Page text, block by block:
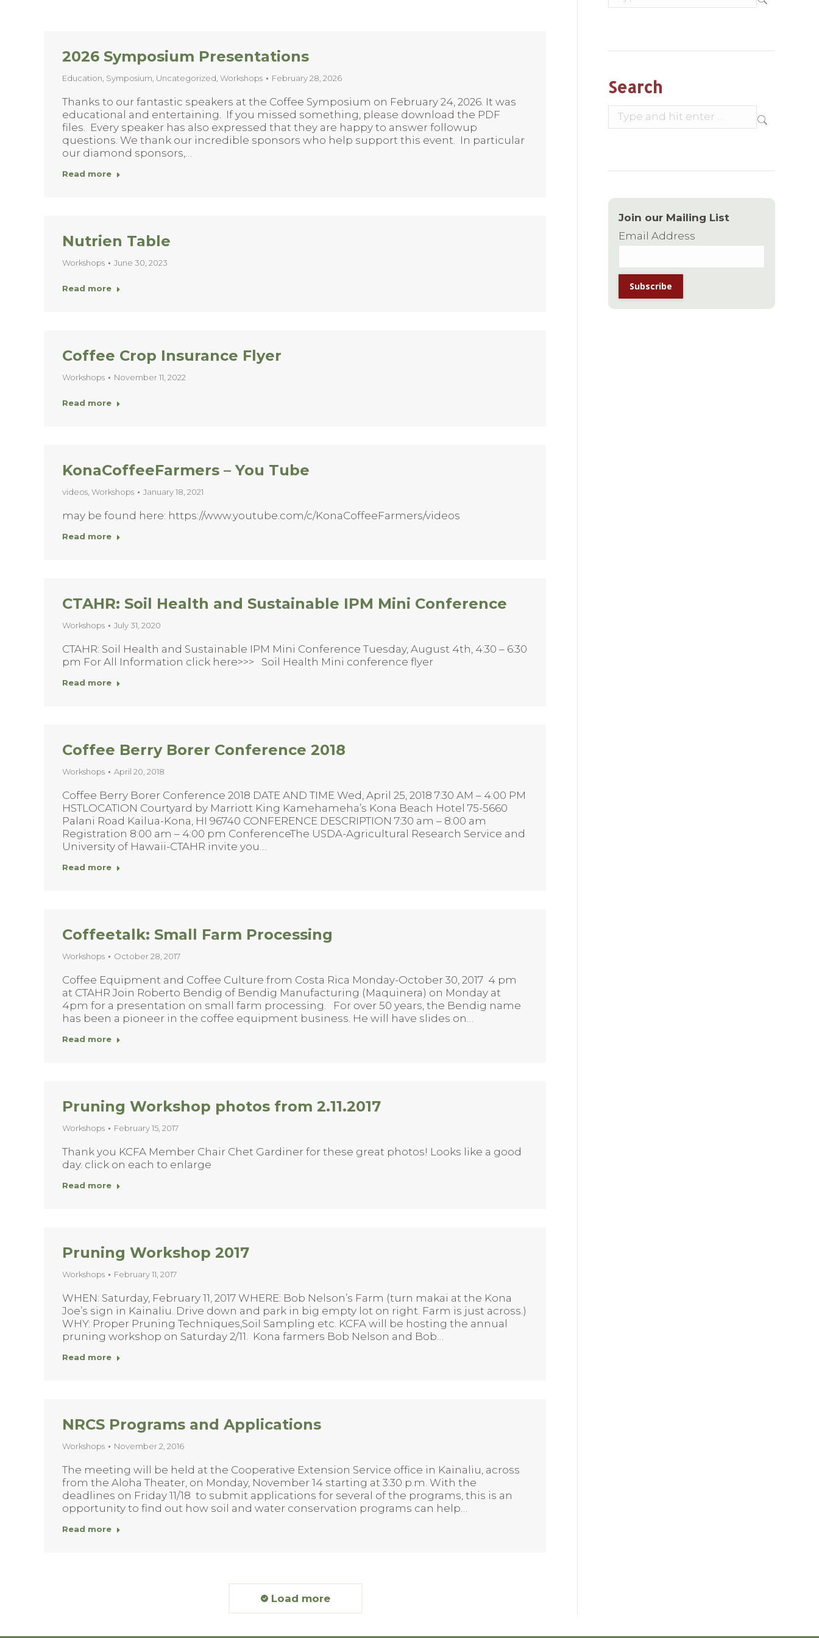
2026 Symposium Presentations
Education Symposium Uncategorized Workshops February 28, 2026
Thanks to our fantastic speakers at the Coffee Symposium on February 24, 2026. It was
educational and entertaining. If you missed something, please download the PDF
files. Every speaker has also expressed that they are happy to answer followup
questions. We thank our incredible sponsors who help support this event. In particular
our diamond sponsors,…
Read more
Nutrien Table
Workshops June 30, 2023
Read more
Coffee Crop Insurance Flyer
Workshops November 11, 2022
Read more
KonaCoffeeFarmers – You Tube
videos Workshops January 18, 2021
may be found here: https://www.youtube.com/c/KonaCoffeeFarmers/videos
Read more
CTAHR: Soil Health and Sustainable IPM Mini Conference
Workshops July 31, 2020
CTAHR: Soil Health and Sustainable IPM Mini Conference Tuesday, August 4th, 4:30 – 6:30
pm For All Information click here>>> Soil Health Mini conference flyer
Read more
Coffee Berry Borer Conference 2018
Workshops April 20, 2018
Coffee Berry Borer Conference 2018 DATE AND TIME Wed, April 25, 2018 7:30 AM – 4:00 PM
HSTLOCATION Courtyard by Marriott King Kamehameha’s Kona Beach Hotel 75-5660
Palani Road Kailua-Kona, HI 96740 CONFERENCE DESCRIPTION 7:30 am – 8:00 am
Registration 8:00 am – 4:00 pm ConferenceThe USDA-Agricultural Research Service and
University of Hawaii-CTAHR invite you…
Read more
Coffeetalk: Small Farm Processing
Workshops October 28, 2017
Coffee Equipment and Coffee Culture from Costa Rica Monday-October 30, 2017 4 pm
at CTAHR Join Roberto Bendig of Bendig Manufacturing (Maquinera) on Monday at
4pm for a presentation on small farm processing. For over 50 years, the Bendig name
has been a pioneer in the coffee equipment business. He will have slides on…
Read more
Pruning Workshop photos from 2.11.2017
Workshops February 15, 2017
Thank you KCFA Member Chair Chet Gardiner for these great photos! Looks like a good
day. click on each to enlarge
Read more
Pruning Workshop 2017
Workshops February 11, 2017
WHEN: Saturday, February 11, 2017 WHERE: Bob Nelson’s Farm (turn makai at the Kona
Joe’s sign in Kainaliu. Drive down and park in big empty lot on right. Farm is just across.)
WHY: Proper Pruning Techniques,Soil Sampling etc. KCFA will be hosting the annual
pruning workshop on Saturday 2/11. Kona farmers Bob Nelson and Bob…
Read more
NRCS Programs and Applications
Workshops November 2, 2016
The meeting will be held at the Cooperative Extension Service office in Kainaliu, across
from the Aloha Theater, on Monday, November 14 starting at 3:30 p.m. With the
deadlines on Friday 11/18 to submit applications for several of the programs, this is an
opportunity to find out how soil and water conservation programs can help…
Read more
Load more
Search
Search:
Join our Mailing List
Email Address